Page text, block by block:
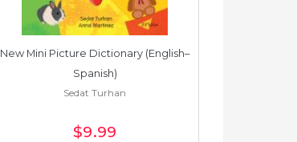
New Mini Picture Dictionary (English–
Spanish)
Sedat Turhan
$9.99